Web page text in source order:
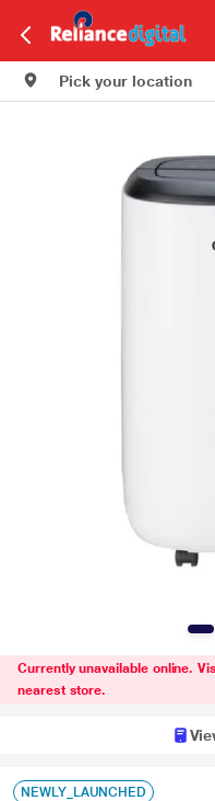
Pick your location
Currently unavailable online.
nearest store.
NEWLY_LAUNCHED